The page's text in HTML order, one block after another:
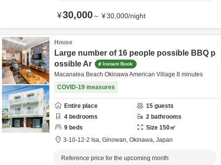
¥30,000～ ¥30,000/night
House
Large number of 16 people possible BBQ p
ossible Ar
Instant Book
Macanalea Beach Okinawa American Village 8 minutes
COVID-19 measures
Entire place 15 guests
4 bedrooms 2 bathrooms
9 beds Size 150㎡
3-10-12-2 Isa, Ginowan, Okinawa, Japan
Reference price for the upcoming month